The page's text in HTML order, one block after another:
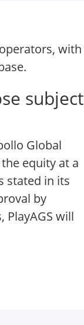
with
subject
Global
equity at a
stated in its
by
PlayAGS will